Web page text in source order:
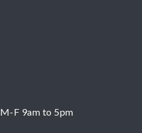
M-F 9am to 5pm